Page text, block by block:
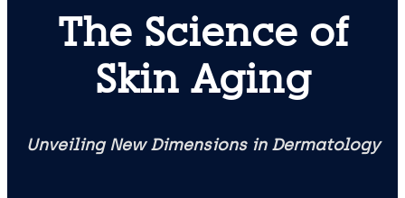
The Science of
Skin Aging
Unveiling New Dimensions in Dermatology